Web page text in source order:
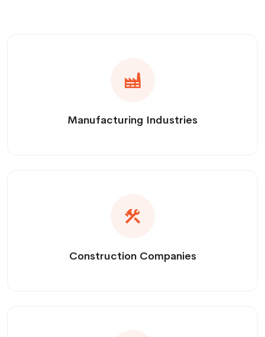
Manufacturing Industries
Construction Companies